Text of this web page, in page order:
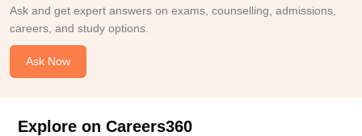
Ask and get expert answers on exams, counselling, admissions,
careers, and study options.
Ask Now
Explore on Careers360